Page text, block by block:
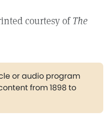
courtesy ofThe
or audio program
from 1898 to